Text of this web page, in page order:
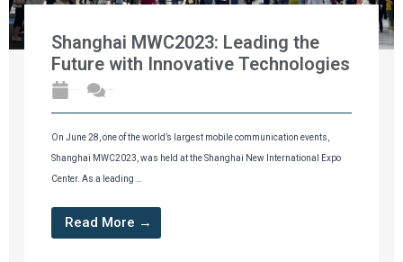
Shanghai MWC2023: Leading the
Future with Innovative Technologies
On June 28, one of the world’s largest mobile communication events,
Shanghai MWC2023, was held at the Shanghai New International Expo
Center. As a leading …
Read More →